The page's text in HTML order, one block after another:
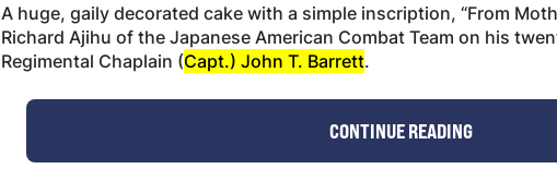
A huge, gaily decorated cake with a simple inscription, “From
Richard Ajihu of the Japanese American Combat Team on his
Regimental Chaplain (Capt.) John T. Barrett.
CONTINUE READING